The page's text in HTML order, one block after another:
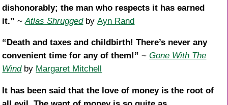
dishonorably; the man who respects it has earned
it.” ~Atlas ShruggedbyAyn Rand
“Death and taxes and childbirth! There’s never any
convenient time for any of them!” ~Gone With The
Windby Margaret Mitchell
It has been said that the love of money is the root of